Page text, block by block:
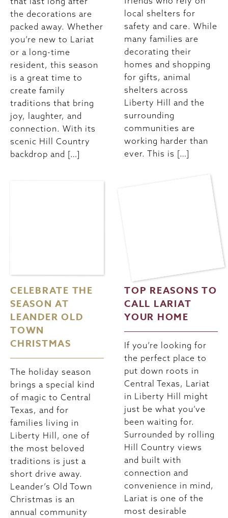
the decorations are
packed away. Whether
you’re new to Lariat
or a long-time
resident, this season
is a great time to
create family
traditions that bring
joy, laughter, and
connection. With its
scenic Hill Country
backdrop and […]
local shelters for
safety and care. While
many families are
decorating their
homes and shopping
for gifts, animal
shelters across
Liberty Hill and the
surrounding
communities are
working harder than
ever. This is […]
CELEBRATE THE
SEASON AT
LEANDER OLD
TOWN
CHRISTMAS
The holiday season
brings a special kind
of magic to Central
Texas, and for
families living in
Liberty Hill, one of
the most beloved
traditions is just a
short drive away.
Leander’s Old Town
Christmas is an
annual community
TOP REASONS TO
CALL LARIAT
YOUR HOME
If you’re looking for
the perfect place to
put down roots in
Central Texas, Lariat
in Liberty Hill might
just be what you’ve
been waiting for.
Surrounded by rolling
Hill Country views
and built with
connection and
convenience in mind,
Lariat is one of the
most desirable